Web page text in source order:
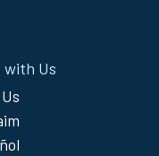
with Us